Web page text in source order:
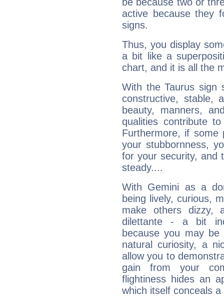
active because they
signs.
Thus, you display
a bit like a
chart, and it is all the
With the Taurus sign
constructive, stable,
beauty, manners,
qualities contribute
Furthermore, if some
your stubbornness,
for your security, and
steady....
With Gemini as a
being lively, curious,
make others dizzy,
dilettante - a bit
because you may be
natural curiosity, a
allow you to
gain from your
flightiness hides an
which itself conceals